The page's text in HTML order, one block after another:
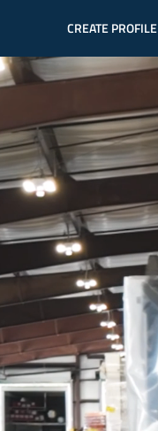
CREATE PROFILE